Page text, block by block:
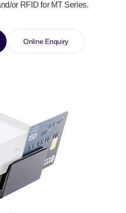
or RFID for MT Series.
Online Enquiry